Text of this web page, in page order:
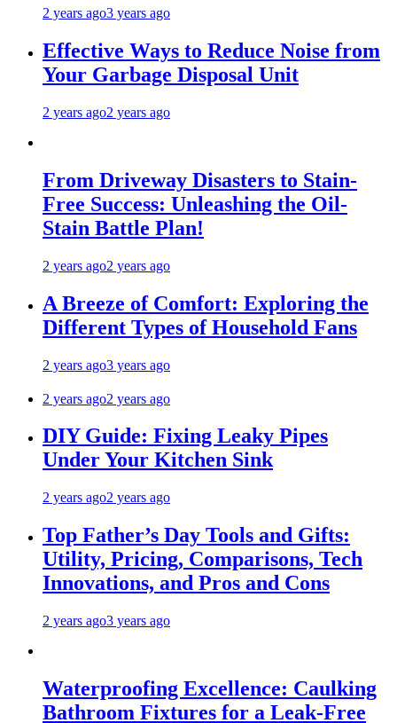
2 years ago3 years ago
Effective Ways to Reduce Noise from
Your Garbage Disposal Unit
2 years ago2 years ago
From Driveway Disasters to Stain-
Free Success: Unleashing the Oil-
Stain Battle Plan!
2 years ago2 years ago
A Breeze of Comfort: Exploring the
Different Types of Household Fans
2 years ago3 years ago
2 years ago2 years ago
DIY Guide: Fixing Leaky Pipes
Under Your Kitchen Sink
2 years ago2 years ago
Top Father’s Day Tools and Gifts:
Utility, Pricing, Comparisons, Tech
Innovations, and Pros and Cons
2 years ago3 years ago
Waterproofing Excellence: Caulking
Bathroom Fixtures for a Leak-Free